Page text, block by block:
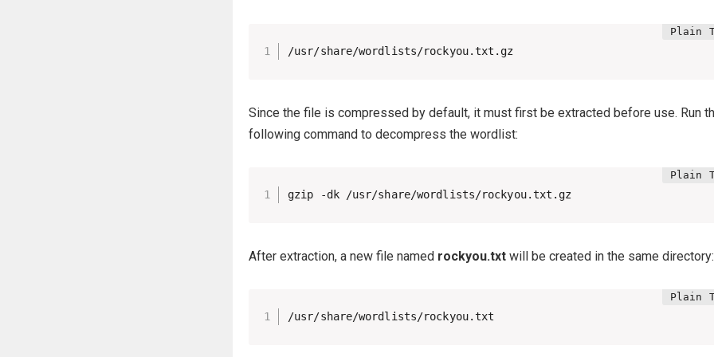
/usr/share/wordlists/rockyou.txt.gz
Since the file is compressed by default, it must first be extracted before use. Run
following command to decompress the wordlist:
gzip -dk /usr/share/wordlists/rockyou.txt.gz
After extraction, a new file named rockyou.txt will be created in the same directory:
/usr/share/wordlists/rockyou.txt